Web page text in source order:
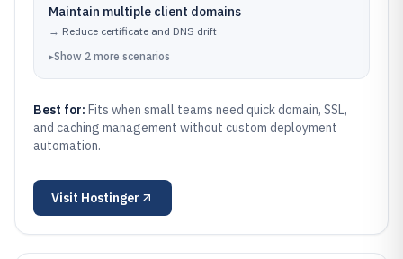
Maintain multiple client domains
→ Reduce certificate and DNS drift
▸Show 2 more scenarios
Best for: Fits when small teams need quick domain, SSL,
and caching management without custom deployment
automation.
Visit Hostinger